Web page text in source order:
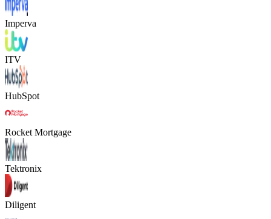
Imperva
ITV
HubSpot
Rocket Mortgage
Tektronix
Diligent